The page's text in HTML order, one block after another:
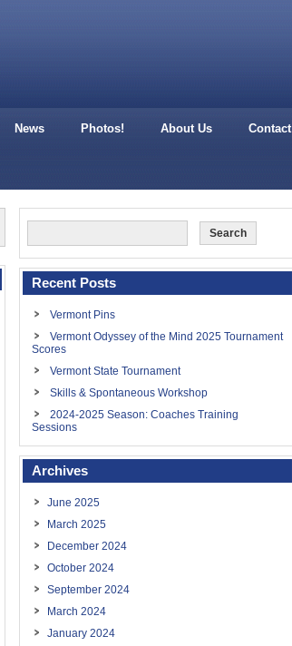
News Photos! About Us Contact
Recent Posts
Vermont Pins
Vermont Odyssey of the Mind 2025 Tournament
Scores
Vermont State Tournament
Skills & Spontaneous Workshop
2024-2025 Season: Coaches Training
Sessions
Archives
June 2025
March 2025
December 2024
October 2024
September 2024
March 2024
January 2024